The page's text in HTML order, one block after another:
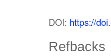
DOI: https://
Refbacks